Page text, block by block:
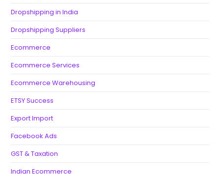
Dropshipping in India
Dropshipping Suppliers
Ecommerce
Ecommerce Services
Ecommerce Warehousing
ETSY Success
Export Import
Facebook Ads
GST & Taxation
Indian Ecommerce